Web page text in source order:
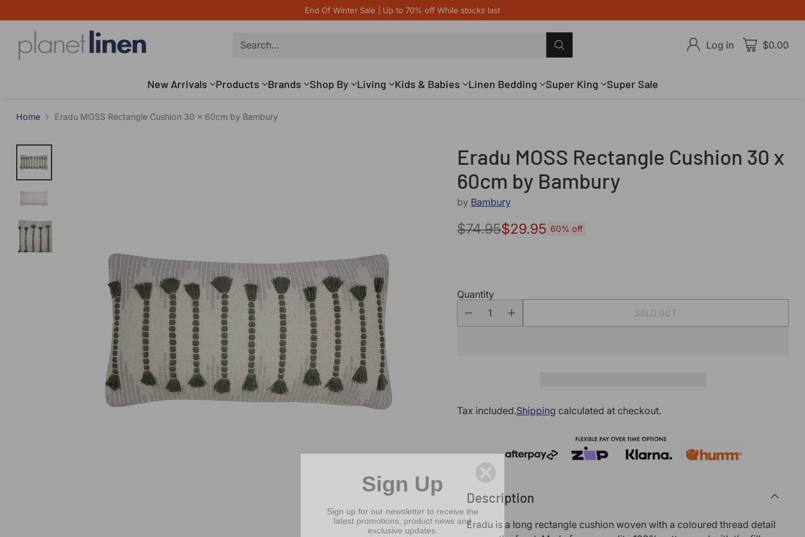
End Of Winter Sale | Up to 70% off While stocks last
Search… Log in $0.00
New Arrivals Products Brands Shop By Living Kids & Babies Linen Bedding Super King Super Sale
Home Eradu MOSS Rectangle Cushion 30 x 60cm by Bambury
Eradu MOSS Rectangle Cushion 30 x
60cm by Bambury
by Bambury
Regular
$74.95$29.95 60% off
Quantity
SOLD OUT
Tax included.Shipping calculated at checkout.
Description
Eradu is a long rectangle cushion woven with a coloured thread detail
Sign up for our newsletter to receive the
latest promotions, product news and
exclusive updates.